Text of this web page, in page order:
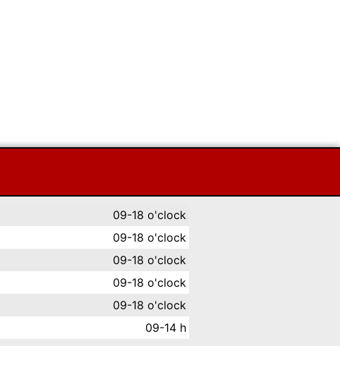
09-18 o'clock
09-18 o'clock
09-18 o'clock
09-18 o'clock
09-18 o'clock
09-14 h